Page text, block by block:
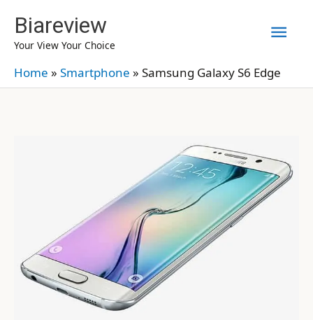
content
Biareview
Your View Your Choice
Home » Smartphone » Samsung Galaxy S6 Edge